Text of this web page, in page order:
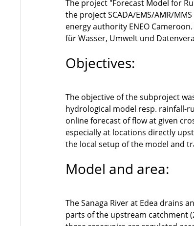
The project "Forecast Model for
the project SCADA/EMS/AMR/
energy authority ENEO
für Wasser, Umwelt und
Objectives:
The objective of the subproject
hydrological model resp. rainfall-
online forecast of flow at given
especially at locations directly
the local setup of the model and
Model and area:
The Sanaga River at Edea drains
parts of the upstream catchment